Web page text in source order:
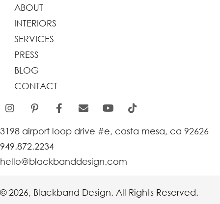
ABOUT
INTERIORS
SERVICES
PRESS
BLOG
CONTACT
3198 airport loop drive #e, costa mesa, ca 92626
949.872.2234
hello@blackbanddesign.com
© 2026, Blackband Design. All Rights Reserved.